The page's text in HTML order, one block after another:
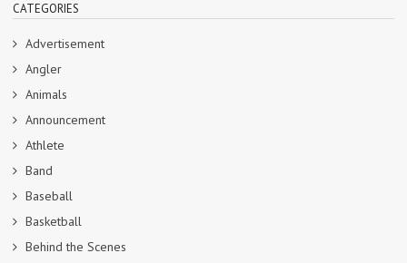
CATEGORIES
Advertisement
Angler
Animals
Announcement
Athlete
Band
Baseball
Basketball
Behind the Scenes